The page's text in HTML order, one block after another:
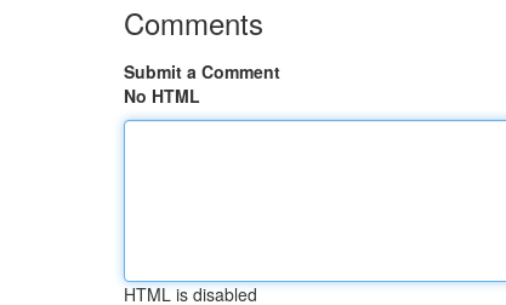
Comments
Submit a Comment
No HTML
HTML is disabled